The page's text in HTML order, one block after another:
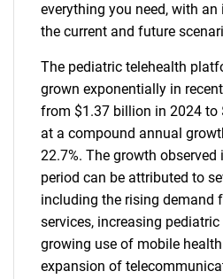
everything you need, with
the current and future
The pediatric telehealth
grown exponentially in
from $1.37 billion in 2024 to
at a compound annual
22.7%. The growth
period can be attributed to
including the rising demand
services, increasing
growing use of mobile
expansion of